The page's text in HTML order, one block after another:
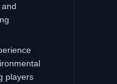
players